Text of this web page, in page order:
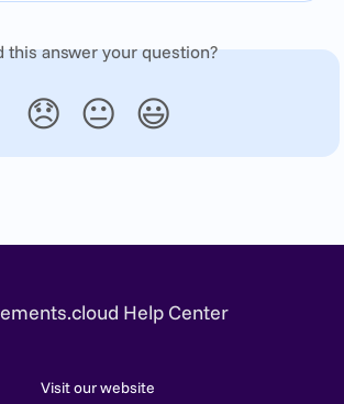
this answer your question?
😞 😐 😃
Visit our website